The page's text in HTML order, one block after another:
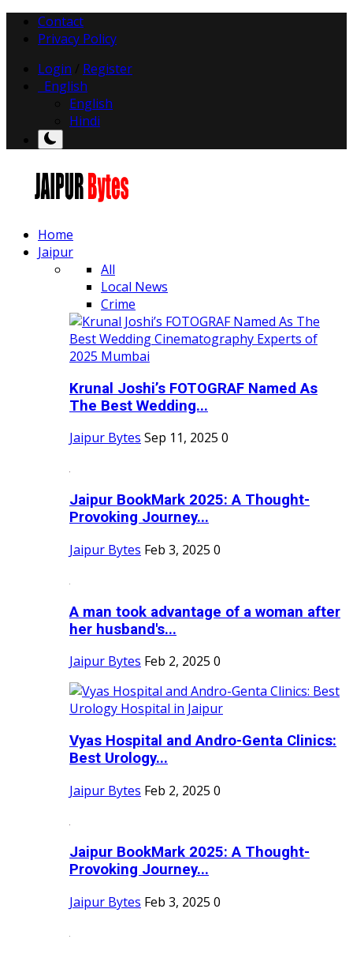
Contact
Privacy Policy
Login
Register
English
English
Hindi
Home
Jaipur
All
Local News
Crime
Krunal Joshi’s FOTOGRAF Named As
The Best Wedding...
Jaipur Bytes Sep 11, 2025 0
Jaipur BookMark 2025: A Thought-
Provoking Journey...
Jaipur Bytes Feb 3, 2025 0
A man took advantage of a woman after
her husband's...
Jaipur Bytes Feb 2, 2025 0
Vyas Hospital and Andro-Genta Clinics:
Best Urology...
Jaipur Bytes Feb 2, 2025 0
Jaipur BookMark 2025: A Thought-
Provoking Journey...
Jaipur Bytes Feb 3, 2025 0